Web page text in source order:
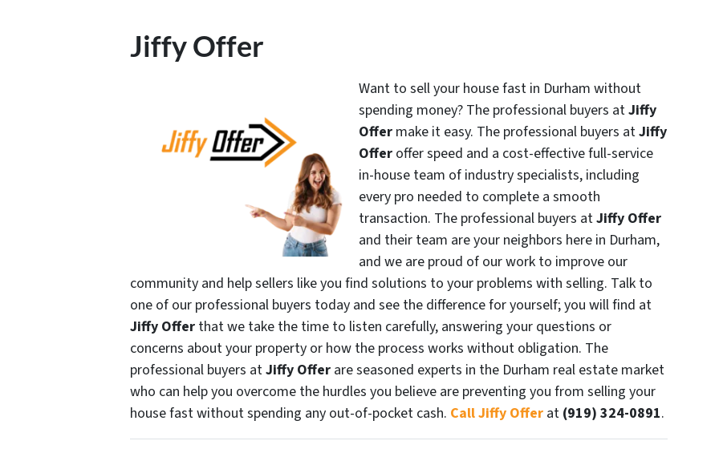
Jiffy Offer
Want to sell your house fast in Durham without
spending money? The professional buyers atJiffy
Offer make it easy. The professional buyers atJiffy
Offer offer speed and a cost-effective full-service
in-house team of industry specialists, including
every pro needed to complete a smooth
transaction. The professional buyers atJiffy Offer
and their team are your neighbors here in Durham,
and we are proud of our work to improve our
community and help sellers like you find solutions to your problems with selling. Talk to
one of our professional buyers today and see the difference for yourself; you will find at
Jiffy Offer that we take the time to listen carefully, answering your questions or
concerns about your property or how the process works without obligation. The
professional buyers atJiffy Offer are seasoned experts in the Durham real estate market
who can help you overcome the hurdles you believe are preventing you from selling your
house fast without spending any out-of-pocket cash. Call Jiffy Offer at (919) 324-0891.